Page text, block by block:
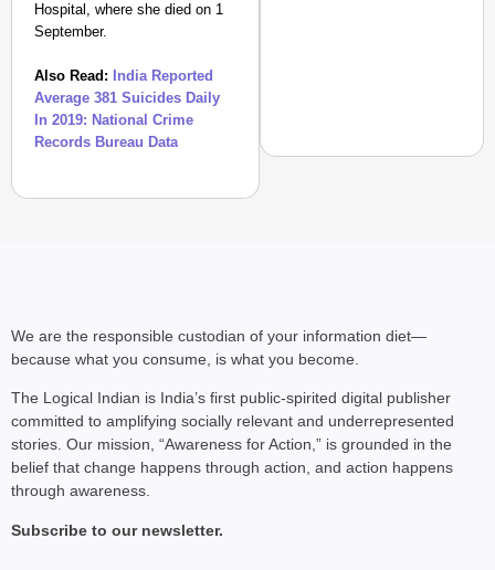
Hospital, where she died on 1
September.
Also Read:
India Reported
Average 381 Suicides Daily
In 2019: National Crime
Records Bureau Data
We are the responsible custodian of your information diet—
because what you consume, is what you become.
The Logical Indian is India’s first public-spirited digital publisher
committed to amplifying socially relevant and underrepresented
stories. Our mission, “Awareness for Action,” is grounded in the
belief that change happens through action, and action happens
through awareness.
Subscribe to our newsletter.